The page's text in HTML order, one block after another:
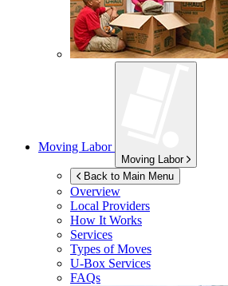
Moving Labor
Moving Labor
Back to Main Menu
Overview
Local Providers
How It Works
Services
Types of Moves
U-Box Services
FAQs